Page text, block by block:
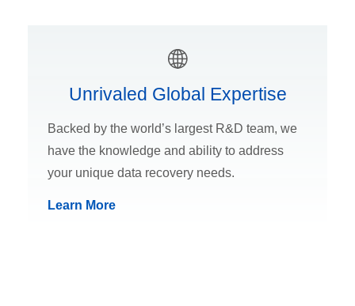
Unrivaled Global Expertise
Backed by the world’s largest R&D team, we
have the knowledge and ability to address
your unique data recovery needs.
Learn More